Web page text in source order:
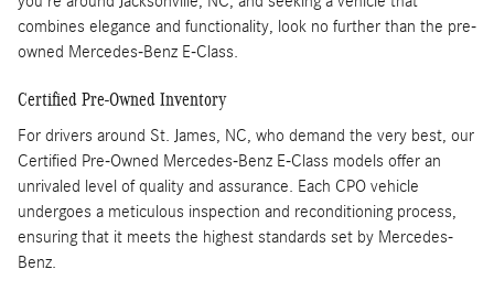
combines elegance and functionality, look no further than the pre-
owned Mercedes-Benz E-Class.
Certified Pre-Owned Inventory
For drivers around St. James, NC, who demand the very best, our
Certified Pre-Owned Mercedes-Benz E-Class models offer an
unrivaled level of quality and assurance. Each CPO vehicle
undergoes a meticulous inspection and reconditioning process,
ensuring that it meets the highest standards set by Mercedes-
Benz.